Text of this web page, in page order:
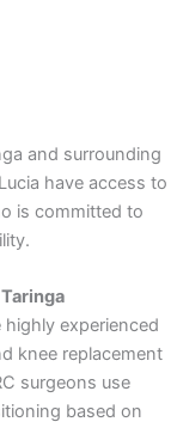
and surrounding
have access to
is committed to
highly experienced
knee replacement
surgeons use
based on